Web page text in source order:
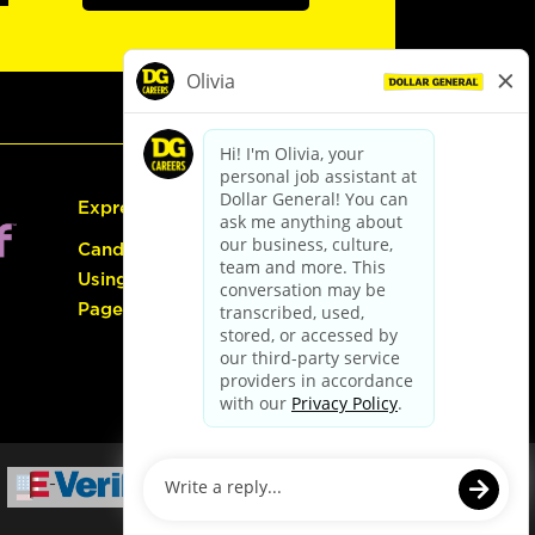
Express Hiring
Candidate Guide:
Using the Careers
Page